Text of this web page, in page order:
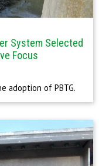
System Selected
Focus
adoption of PBTG.